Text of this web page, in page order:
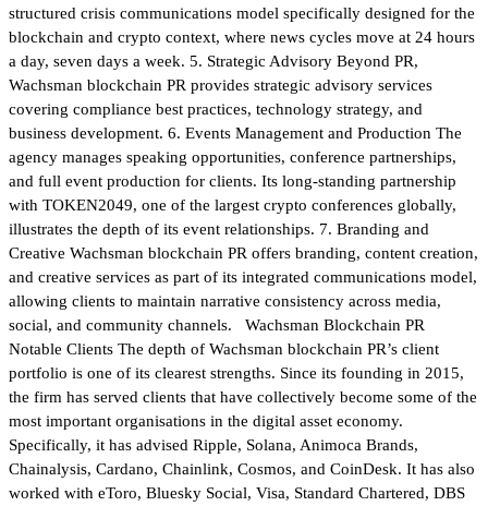
structured crisis communications model specifically designed for the
blockchain and crypto context, where news cycles move at 24 hours
a day, seven days a week. 5. Strategic Advisory Beyond PR,
Wachsman blockchain PR provides strategic advisory services
covering compliance best practices, technology strategy, and
business development. 6. Events Management and Production The
agency manages speaking opportunities, conference partnerships,
and full event production for clients. Its long-standing partnership
with TOKEN2049, one of the largest crypto conferences globally,
illustrates the depth of its event relationships. 7. Branding and
Creative Wachsman blockchain PR offers branding, content creation,
and creative services as part of its integrated communications model,
allowing clients to maintain narrative consistency across media,
social, and community channels. Wachsman Blockchain PR
Notable Clients The depth of Wachsman blockchain PR’s client
portfolio is one of its clearest strengths. Since its founding in 2015,
the firm has served clients that have collectively become some of the
most important organisations in the digital asset economy.
Specifically, it has advised Ripple, Solana, Animoca Brands,
Chainalysis, Cardano, Chainlink, Cosmos, and CoinDesk. It has also
worked with eToro, Bluesky Social, Visa, Standard Chartered, DBS